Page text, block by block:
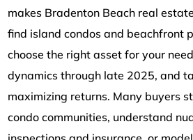
makes Bradenton Beach real
find island condos and beachfront
choose the right asset for your
dynamics through late 2025, and
maximizing returns. Many buyers
condo communities, understand